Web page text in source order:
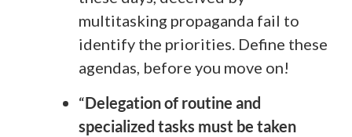
multitasking propaganda fail to
identify the priorities. Define these
agendas, before you move on!
“Delegation of routine and
specialized tasks must be taken